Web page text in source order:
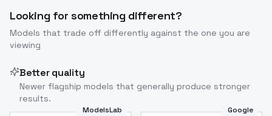
Looking for something different?
Models that trade off differently against the one you are
viewing
Better quality
Newer flagship models that generally produce stronger
results.
ModelsLab Google